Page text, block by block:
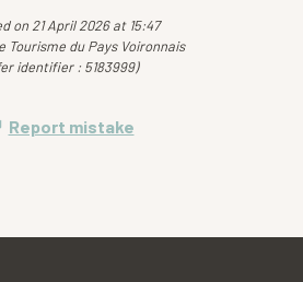
on 21 April 2026 at 15:47
Tourisme du Pays Voironnais
identifier : 5183999)
Report mistake